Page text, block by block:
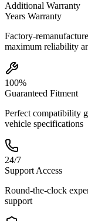
Additional Warranty
Years Warranty
Factory-
maximum reliability
100%
Guaranteed Fitment
Perfect compatibility
vehicle specifications
24/7
Support Access
Round-the-clock
support